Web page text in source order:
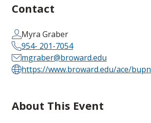
Contact
Myra Graber
954- 201-7054
mgraber@broward.edu
https://www.broward.edu/ace/bupn
About This Event